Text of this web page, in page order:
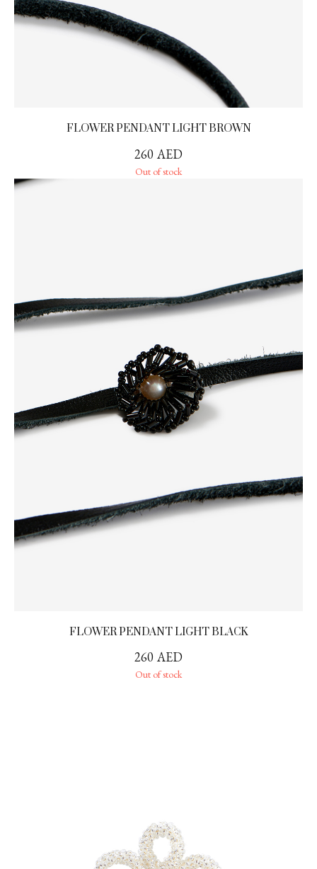
FLOWER PENDANT LIGHT BROWN
260 AED
Out of stock
FLOWER PENDANT LIGHT BLACK
260 AED
Out of stock